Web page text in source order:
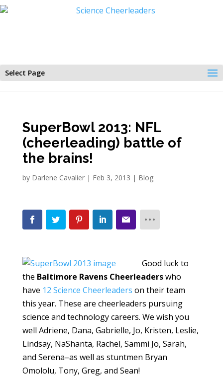
Select Page
SuperBowl 2013: NFL
(cheerleading) battle of
the brains!
by Darlene Cavalier| Feb 3, 2013 | Blog
Good luck to
the Baltimore Ravens Cheerleaderswho
have 12 Science Cheerleaders on their team
this year. These are cheerleaders pursuing
science and technology careers. We wish you
well Adriene, Dana, Gabrielle, Jo, Kristen, Leslie,
Lindsay, NaShanta, Rachel, Sammi Jo, Sarah,
and Serena–as well as stuntmen Bryan
Omololu, Tony, Greg, and Sean!